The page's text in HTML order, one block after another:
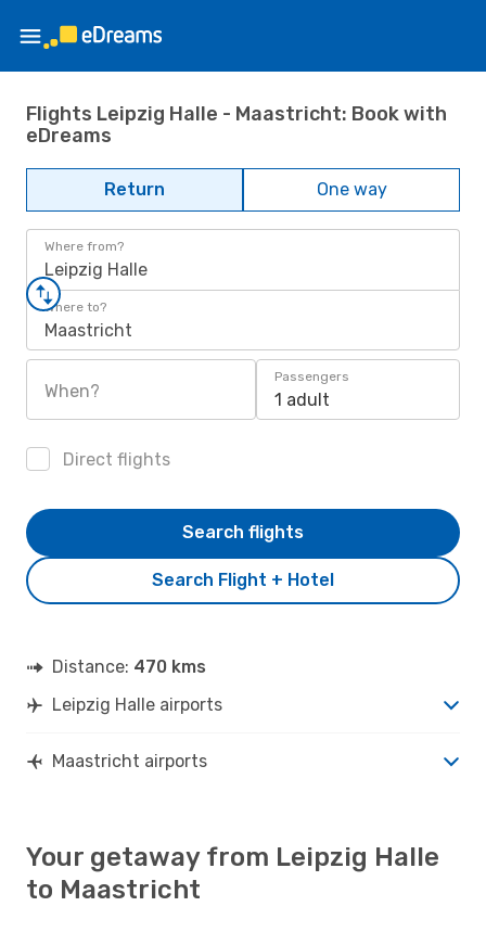
Flights Leipzig Halle - Maastricht: Book with
eDreams
Return One way
Where from?
Leipzig Halle
Where to?
Maastricht
When?
Passengers
1 adult
Direct flights
Search Flight + Hotel
Search flights
Distance: 470 kms
Leipzig Halle airports
Maastricht airports
Your getaway from Leipzig Halle
to Maastricht